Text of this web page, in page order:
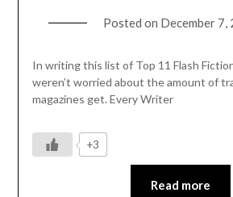
Posted on December 7,
In writing this list of Top 11 Flash
weren’t worried about the amount of
magazines get. Every Writer
+3
Read more